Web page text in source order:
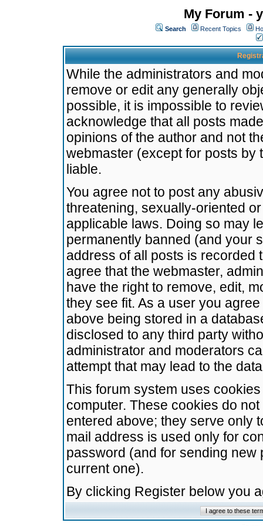
My Forum -
Search Recent Topics
While the administrators and
remove or edit any generally
possible, it is impossible to
acknowledge that all posts
opinions of the author and not
webmaster (except for posts by
liable.
You agree not to post any
threatening, sexually-oriented
applicable laws. Doing so may
permanently banned (and your
address of all posts is recorded
agree that the webmaster,
have the right to remove, edit,
they see fit. As a user you
above being stored in a
disclosed to any third party
administrator and moderators
attempt that may lead to the
This forum system uses
computer. These cookies do
entered above; they serve only
mail address is used only for
password (and for sending
current one).
By clicking Register below you